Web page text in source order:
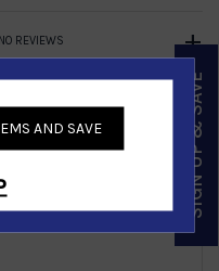
NO REVIEWS
AND SAVE SIGN UP & SAVE